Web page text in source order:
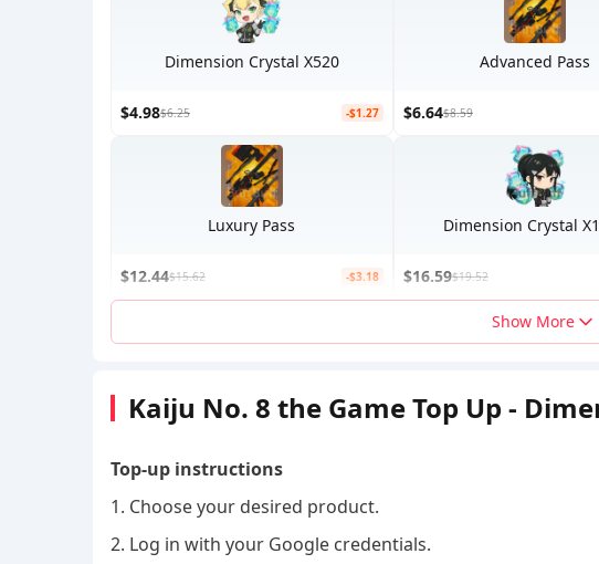
Dimension Crystal X520
$4.98$6.25 -$1.27
Advanced Pass
$6.64$8.59
Luxury Pass
$12.44$15.62 -$3.18
Dimension Crystal
$16.59$19.52
Show More
Kaiju No. 8 the Game Top Up -
Top-up instructions
1. Choose your desired product.
2. Log in with your Google credentials.